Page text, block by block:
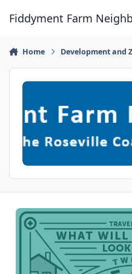
Fiddyment Farm
Home Development and